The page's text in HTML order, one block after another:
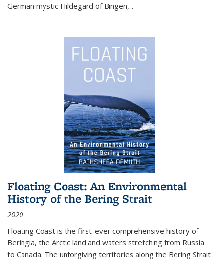
German mystic Hildegard of Bingen,...
Floating Coast: An Environmental
History of the Bering Strait
2020
Floating Coast is the first-ever comprehensive history of
Beringia, the Arctic land and waters stretching from Russia
to Canada. The unforgiving territories along the Bering Strait